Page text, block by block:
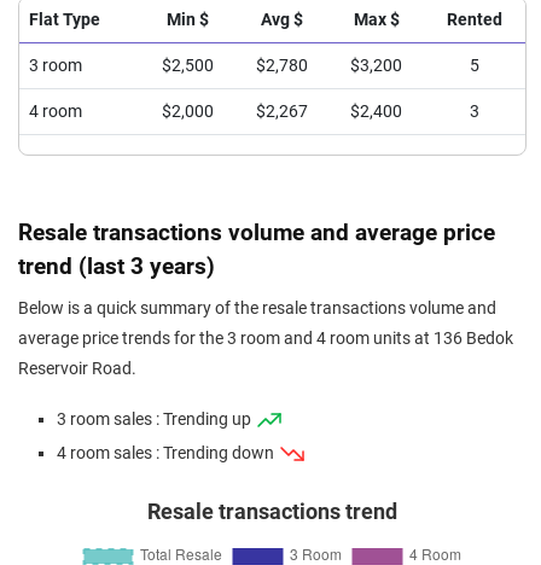
Flat Type Min $ Avg $ Max $ Rented
3 room $2,500 $2,780 $3,200 5
4 room $2,000 $2,267 $2,400 3
Resale transactions volume and average price
trend (last 3 years)
Below is a quick summary of the resale transactions volume and
average price trends for the 3 room and 4 room units at 136 Bedok
Reservoir Road.
3 room sales : Trending up
4 room sales : Trending down
Resale transactions trend